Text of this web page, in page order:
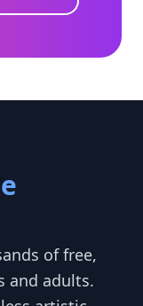
of free,
and adults.